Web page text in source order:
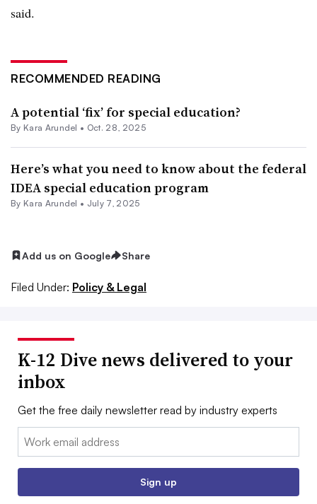
said.
RECOMMENDED READING
A potential ‘fix’ for special education?
By Kara Arundel • Oct. 28, 2025
Here’s what you need to know about the federal
IDEA special education program
By Kara Arundel • July 7, 2025
Add us on Google Share
Filed Under: Policy & Legal
K-12 Dive news delivered to your
inbox
Get the free daily newsletter read by industry experts
Email:
Sign up